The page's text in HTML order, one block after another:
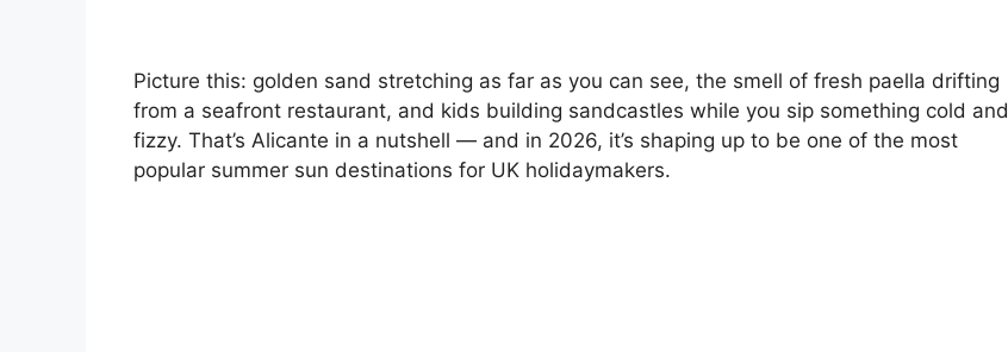
Picture this: golden sand stretching as far as you can see, the smell of fresh paella drifting
from a seafront restaurant, and kids building sandcastles while you sip something cold and
fizzy. That’s Alicante in a nutshell — and in 2026, it’s shaping up to be one of the most
popular summer sun destinations for UK holidaymakers.